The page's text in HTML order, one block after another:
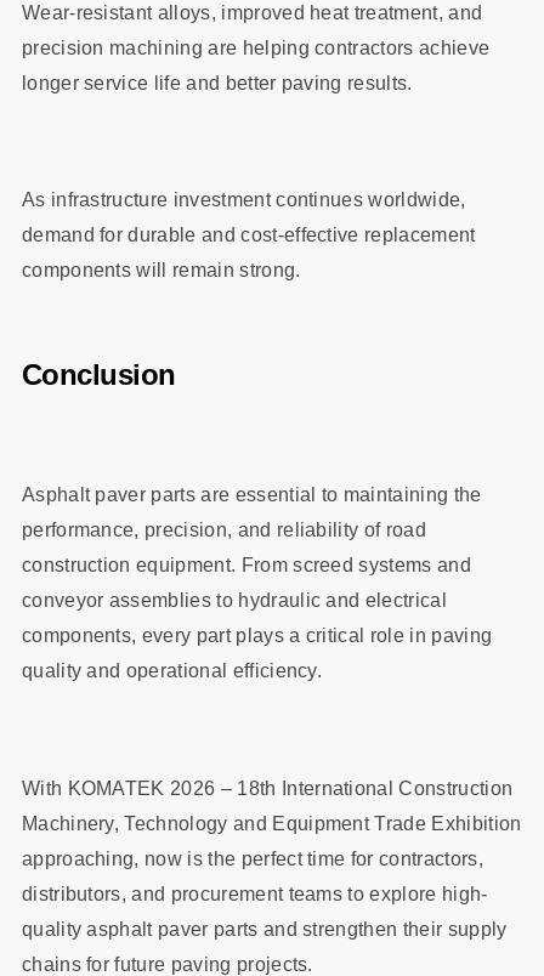
Wear-resistant alloys, improved heat treatment, and
precision machining are helping contractors achieve
longer service life and better paving results.
As infrastructure investment continues worldwide,
demand for durable and cost-effective replacement
components will remain strong.
Conclusion
Asphalt paver parts are essential to maintaining the
performance, precision, and reliability of road
construction equipment. From screed systems and
conveyor assemblies to hydraulic and electrical
components, every part plays a critical role in paving
quality and operational efficiency.
With KOMATEK 2026 – 18th International Construction
Machinery, Technology and Equipment Trade Exhibition
approaching, now is the perfect time for contractors,
distributors, and procurement teams to explore high-
quality asphalt paver parts and strengthen their supply
chains for future paving projects.